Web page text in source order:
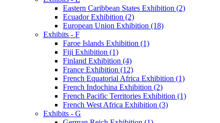
Eastern Caribbean States Exhibition (2)
Ecuador Exhibition (2)
European Union Exhibition (18)
Exhibits - F
Faroe Islands Exhibition (1)
Fiji Exhibition (1)
Finland Exhibition (4)
France Exhibition (12)
French Equatorial Africa Exhibition (1)
French Indochina Exhibition (2)
French Pacific Territories Exhibition (1)
French West Africa Exhibition (3)
Exhibits - G